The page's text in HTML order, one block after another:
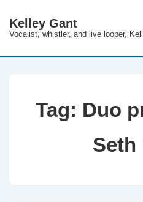
Skip
Main
Kelley Gant
Vocalist, whistler, and live looper,
Tag: Duo
Seth